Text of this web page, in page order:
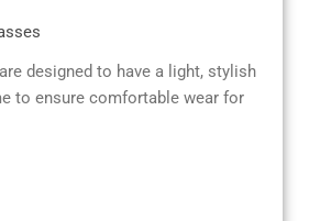
designed to have a light, stylish
to ensure comfortable wear for